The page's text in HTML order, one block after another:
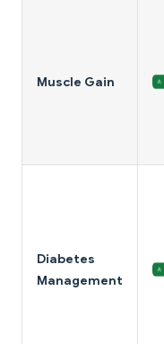
Muscle Gain
Diabetes
Management